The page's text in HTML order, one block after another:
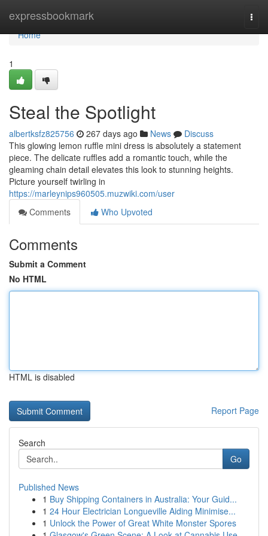
expressbookmark
Home
Home
1
Steal the Spotlight
albertksfz825756 267 days ago News
Discuss
This glowing lemon ruffle mini dress is absolutely a statement
piece. The delicate ruffles add a romantic touch, while the
gleaming chain detail elevates this look to stunning heights.
Picture yourself twirling in
https://marleynips960505.muzwiki.com/user
Comments
Who Upvoted
Comments
Submit a Comment
No HTML
HTML is disabled
Report Page
Search
Go
Published News
1 Buy Shipping Containers in Australia: Your Guid...
1 24 Hour Electrician Longueville Aiding Minimise...
1 Unlock the Power of Great White Monster Spores